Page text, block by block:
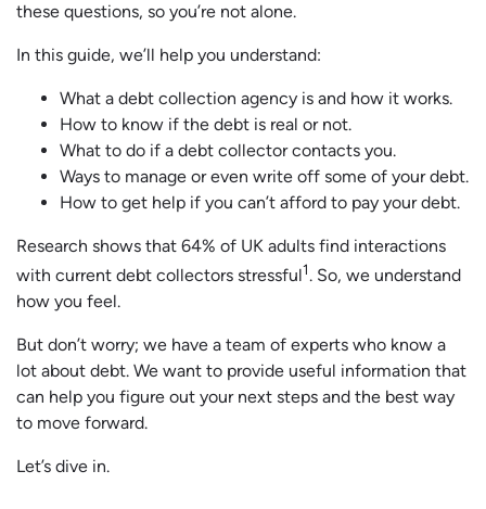
these questions, so you’re not alone.
In this guide, we’ll help you understand:
What a debt collection agency is and how it works.
How to know if the debt is real or not.
What to do if a debt collector contacts you.
Ways to manage or even write off some of your debt.
How to get help if you can’t afford to pay your debt.
Research shows that 64% of UK adults find interactions
with current debt collectors stressful1. So, we understand
how you feel.
But don’t worry; we have a team of experts who know a
lot about debt. We want to provide useful information that
can help you figure out your next steps and the best way
to move forward.
Let’s dive in.